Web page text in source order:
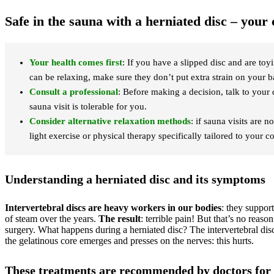
Safe in the sauna with a herniated disc – your
Your health comes first: If you have a slipped disc and are
can be relaxing, make sure they don’t put extra strain on your
Consult a professional: Before making a decision, talk to your
sauna visit is tolerable for you.
Consider alternative relaxation methods: if sauna visits are
light exercise or physical therapy specifically tailored to your
Understanding a herniated disc and its symptoms
Intervertebral discs are heavy workers in our bodies: they
of steam over the years. The result: terrible pain! But that’s no
surgery. What happens during a herniated disc? The intervertebral
the gelatinous core emerges and presses on the nerves: this hurts.
These treatments are recommended by doctors